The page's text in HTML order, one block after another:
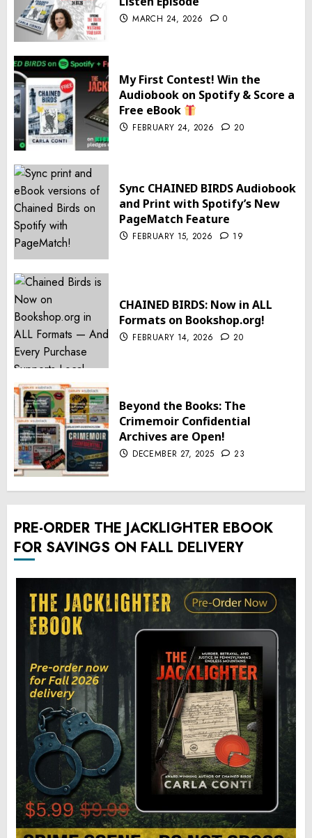
MARCH 24, 2026 0
My First Contest! Win the
Audiobook on Spotify & Score a
Free eBook
FEBRUARY 24, 2026 20
Sync CHAINED BIRDS Audiobook
and Print with Spotify’s New
PageMatch Feature
FEBRUARY 15, 2026 19
CHAINED BIRDS: Now in ALL
Formats on Bookshop.org!
FEBRUARY 14, 2026 20
Beyond the Books: The
Crimemoir Confidential
Archives are Open!
DECEMBER 27, 2025 23
PRE-ORDER THE JACKLIGHTER EBOOK
FOR SAVINGS ON FALL DELIVERY